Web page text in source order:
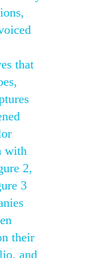
that
with
2,
3
their
and